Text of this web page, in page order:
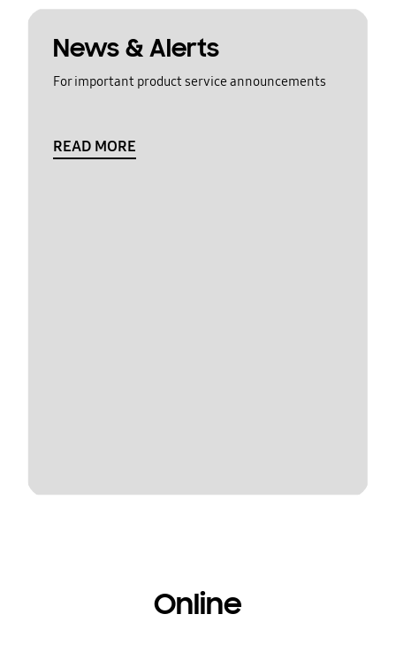
News & Alerts
For important product service announcements
READ MORE
Online